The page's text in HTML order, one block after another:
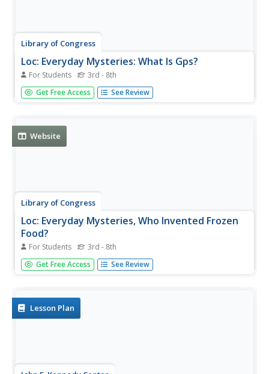
Library of Congress
Loc: Everyday Mysteries: What Is Gps?
For Students 3rd - 8th
Where are you and where are you going? Visit this site and
learn the discovery and purpose of GPS, Global Position
Get Free Access See Review
Website
Library of Congress
Loc: Everyday Mysteries, Who Invented Frozen
Food?
For Students 3rd - 8th
Everyday Mysteries uncovers the mastermind behind the
concept and process of frozen foods.
Get Free Access See Review
Lesson Plan